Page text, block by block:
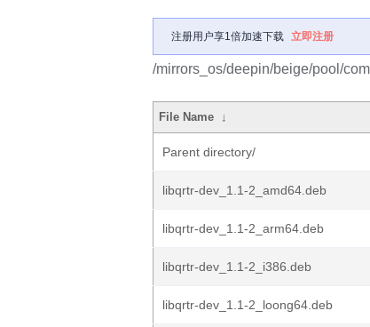
注册用户享1倍加速下载 立即注册
/mirrors_os/deepin/beige/pool/
File Name ↓
Parent directory/
libqrtr-dev_1.1-2_amd64.deb
libqrtr-dev_1.1-2_arm64.deb
libqrtr-dev_1.1-2_i386.deb
libqrtr-dev_1.1-2_loong64.deb